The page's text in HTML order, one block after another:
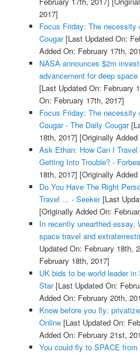
2017]
Focus Friday: The
Cougar[Last Updated On:
Added On: February 17th,
NASA announces $2m
advancement for deep
[Last Updated On: February
On: February 17th, 2017]
Focus Friday: The
Cougar - The Daily Cougar
18th, 2017] [Originally
Ask Ethan: How Can I
Getting Into Trouble? - Forbes
18th, 2017] [Originally
Do You Have The Right
Travel ... - Seeker[Last
[Originally Added On:
In recently unearthed essay,
space travel and
Updated On: February 18th,
February 18th, 2017]
UK bids to be world leader
Star[Last Updated On:
Added On: February 20th,
Know before you fly:
Online[Last Updated On:
Added On: February 21st,
You could fly to SPACE